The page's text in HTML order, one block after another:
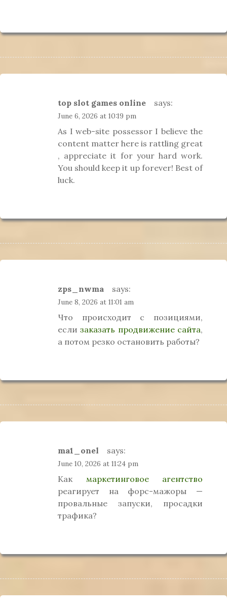
top slot games online says:
June 6, 2026 at 10:19 pm
As I web-site possessor I believe the
content matter here is rattling great
, appreciate it for your hard work.
You should keep it up forever! Best of
luck.
zps_nwma says:
June 8, 2026 at 11:01 am
Что происходит с позициями,
еслизаказать продвижение сайта,
а потом резко остановить работы?
ma1_onel says:
June 10, 2026 at 11:24 pm
Как маркетинговое агентство
реагирует на форс-мажоры —
провальные запуски, просадки
трафика?